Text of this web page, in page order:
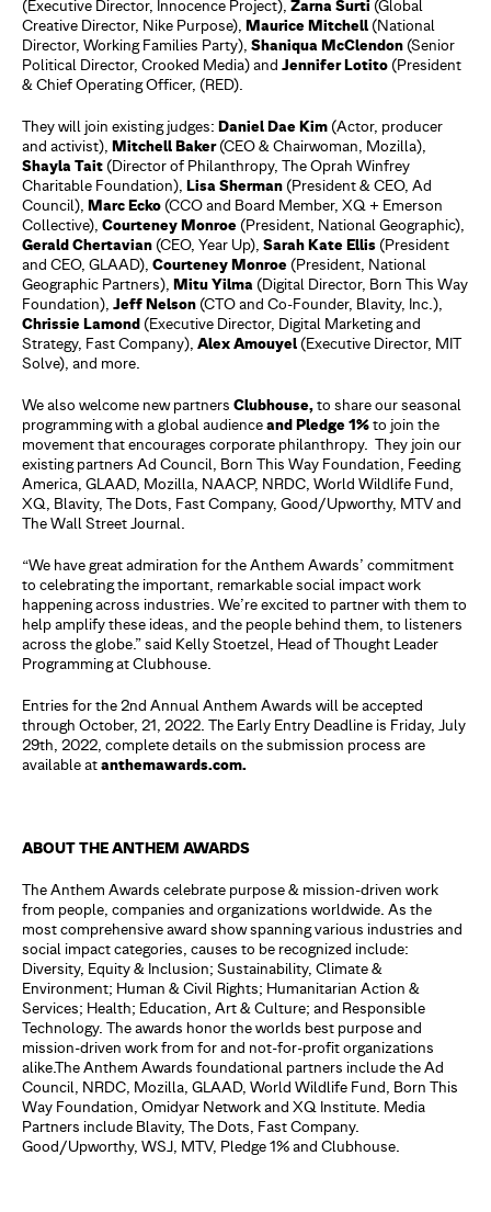
(Executive Director, Innocence Project), Zarna Surti (Global
Creative Director, Nike Purpose), Maurice Mitchell (National
Director, Working Families Party), Shaniqua McClendon (Senior
Political Director, Crooked Media) and Jennifer Lotito (President
& Chief Operating Officer, (RED).
They will join existing judges: Daniel Dae Kim (Actor, producer
and activist), Mitchell Baker(CEO & Chairwoman, Mozilla),
Shayla Tait (Director of Philanthropy, The Oprah Winfrey
Charitable Foundation), Lisa Sherman (President & CEO, Ad
Council), Marc Ecko (CCO and Board Member, XQ + Emerson
Collective), Courteney Monroe (President, National Geographic),
Gerald Chertavian (CEO, Year Up), Sarah Kate Ellis (President
and CEO, GLAAD), Courteney Monroe (President, National
Geographic Partners), Mitu Yilma (Digital Director, Born This Way
Foundation), Jeff Nelson (CTO and Co-Founder, Blavity, Inc.),
Chrissie Lamond (Executive Director, Digital Marketing and
Strategy, Fast Company), Alex Amouyel (Executive Director, MIT
Solve), and more.
We also welcome new partners Clubhouse, to share our seasonal
programming with a global audience and Pledge 1% to join the
movement that encourages corporate philanthropy. They join our
existing partners Ad Council, Born This Way Foundation, Feeding
America, GLAAD, Mozilla, NAACP, NRDC, World Wildlife Fund,
XQ, Blavity, The Dots, Fast Company, Good/Upworthy, MTV and
The Wall Street Journal.
“We have great admiration for the Anthem Awards’ commitment
to celebrating the important, remarkable social impact work
happening across industries. We’re excited to partner with them to
help amplify these ideas, and the people behind them, to listeners
across the globe.” said Kelly Stoetzel, Head of Thought Leader
Programming at Clubhouse.
Entries for the 2nd Annual Anthem Awards will be accepted
through October, 21, 2022. The Early Entry Deadline is Friday, July
29th, 2022, complete details on the submission process are
available at anthemawards.com.
ABOUT THE ANTHEM AWARDS
The Anthem Awards celebrate purpose & mission-driven work
from people, companies and organizations worldwide. As the
most comprehensive award show spanning various industries and
social impact categories, causes to be recognized include:
Diversity, Equity & Inclusion; Sustainability, Climate &
Environment; Human & Civil Rights; Humanitarian Action &
Services; Health; Education, Art & Culture; and Responsible
Technology. The awards honor the worlds best purpose and
mission-driven work from for and not-for-profit organizations
alike.The Anthem Awards foundational partners include the Ad
Council, NRDC, Mozilla, GLAAD, World Wildlife Fund, Born This
Way Foundation, Omidyar Network and XQ Institute. Media
Partners include Blavity, The Dots, Fast Company.
Good/Upworthy, WSJ, MTV, Pledge 1% and Clubhouse.